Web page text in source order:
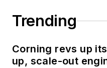
Trending
Corning revs up
up, scale-out